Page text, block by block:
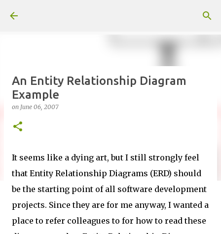
An Entity Relationship Diagram
Example
on June 06, 2007
It seems like a dying art, but I still strongly feel
that Entity Relationship Diagrams (ERD) should
be the starting point of all software development
projects. Since they are for me anyway, I wanted a
place to refer colleagues to for how to read these